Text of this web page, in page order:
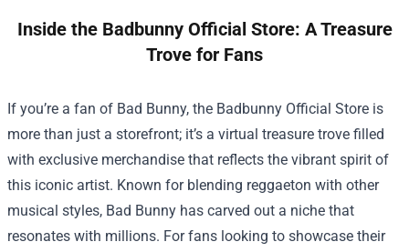
Inside the Badbunny Official Store: A Treasure
Trove for Fans
If you’re a fan of Bad Bunny, the Badbunny Official Store is
more than just a storefront; it’s a virtual treasure trove filled
with exclusive merchandise that reflects the vibrant spirit of
this iconic artist. Known for blending reggaeton with other
musical styles, Bad Bunny has carved out a niche that
resonates with millions. For fans looking to showcase their